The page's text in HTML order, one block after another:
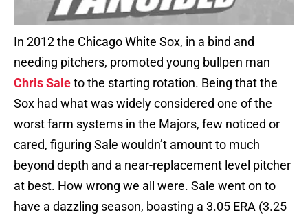
In 2012 the Chicago White Sox, in a bind and
needing pitchers, promoted young bullpen man
Chris Saleto the starting rotation. Being that the
Sox had what was widely considered one of the
worst farm systems in the Majors, few noticed or
cared, figuring Sale wouldn’t amount to much
beyond depth and a near-replacement level pitcher
at best. How wrong we all were. Sale went on to
have a dazzling season, boasting a 3.05 ERA (3.25